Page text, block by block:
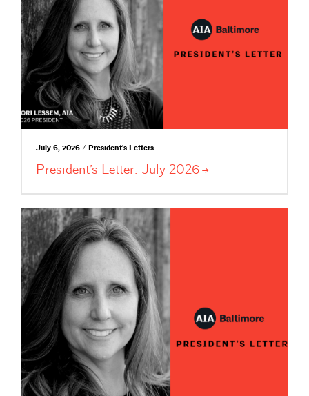
July 6, 2026 / President's Letters
President’s Letter: July 2026